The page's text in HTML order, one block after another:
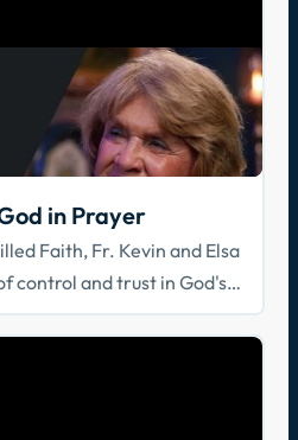
in Prayer
Faith, Fr. Kevin and Elsa
control and trust in God's